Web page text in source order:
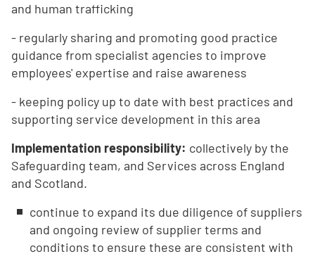
and human trafficking
- regularly sharing and promoting good practice
guidance from specialist agencies to improve
employees' expertise and raise awareness
- keeping policy up to date with best practices and
supporting service development in this area
Implementation responsibility: collectively by the
Safeguarding team, and Services across England
and Scotland.
continue to expand its due diligence of suppliers
and ongoing review of supplier terms and
conditions to ensure these are consistent with